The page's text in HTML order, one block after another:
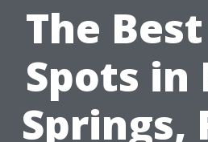
The
Spots in
Springs,